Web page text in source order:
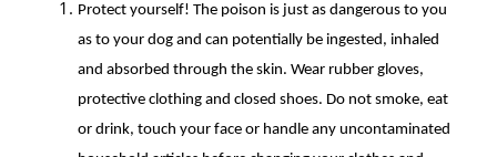
Protect yourself! The poison is just as dangerous to you
as to your dog and can potentially be ingested, inhaled
and absorbed through the skin. Wear rubber gloves,
protective clothing and closed shoes. Do not smoke, eat
or drink, touch your face or handle any uncontaminated